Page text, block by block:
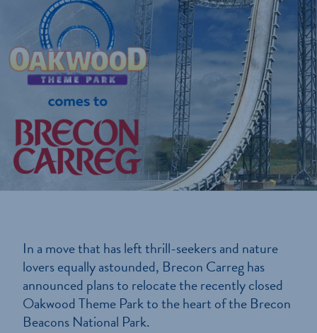
In a move that has left thrill-seekers and nature
lovers equally astounded, Brecon Carreg has
announced plans to relocate the recently closed
Oakwood Theme Park to the heart of the Brecon
Beacons National Park.